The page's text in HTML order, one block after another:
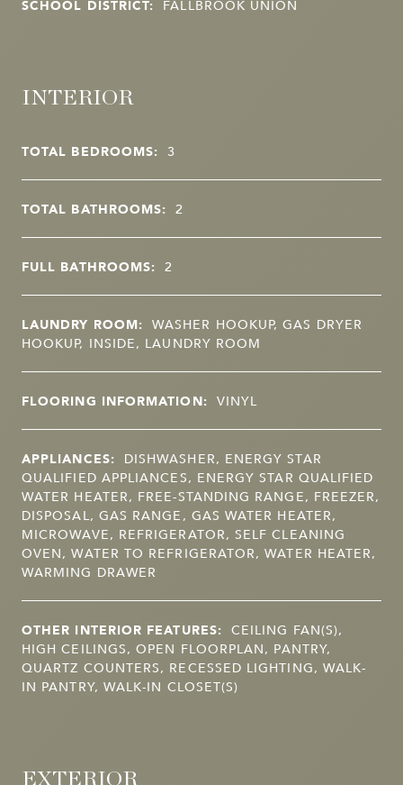
SCHOOL DISTRICT: FALLBROOK UNION
INTERIOR
TOTAL BEDROOMS: 3
TOTAL BATHROOMS: 2
FULL BATHROOMS: 2
LAUNDRY ROOM: WASHER HOOKUP, GAS DRYER
HOOKUP, INSIDE, LAUNDRY ROOM
FLOORING INFORMATION: VINYL
APPLIANCES: DISHWASHER, ENERGY STAR
QUALIFIED APPLIANCES, ENERGY STAR QUALIFIED
WATER HEATER, FREE-STANDING RANGE, FREEZER,
DISPOSAL, GAS RANGE, GAS WATER HEATER,
MICROWAVE, REFRIGERATOR, SELF CLEANING
OVEN, WATER TO REFRIGERATOR, WATER HEATER,
WARMING DRAWER
OTHER INTERIOR FEATURES: CEILING FAN(S),
HIGH CEILINGS, OPEN FLOORPLAN, PANTRY,
QUARTZ COUNTERS, RECESSED LIGHTING, WALK-
IN PANTRY, WALK-IN CLOSET(S)
EXTERIOR